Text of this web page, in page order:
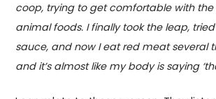
coop, trying to get comfortable with
animal foods. I finally took the leap,
sauce, and now I eat red meat several
and it’s almost like my body is saying